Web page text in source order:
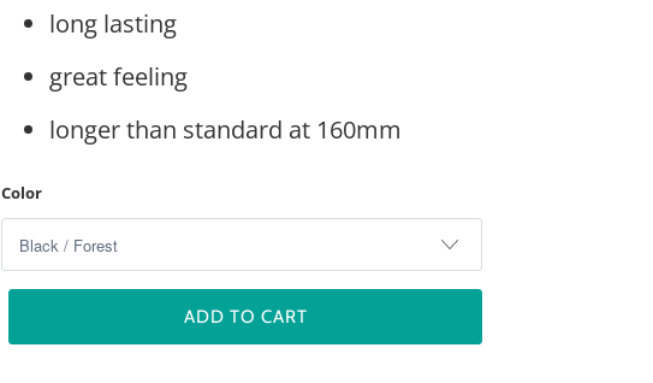
long lasting
great feeling
longer than standard at 160mm
Color
ADD TO CART